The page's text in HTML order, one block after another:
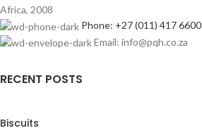
Africa, 2008
Phone: +27 (011) 417 6600
Email: info@pqh.co.za
RECENT POSTS
Biscuits